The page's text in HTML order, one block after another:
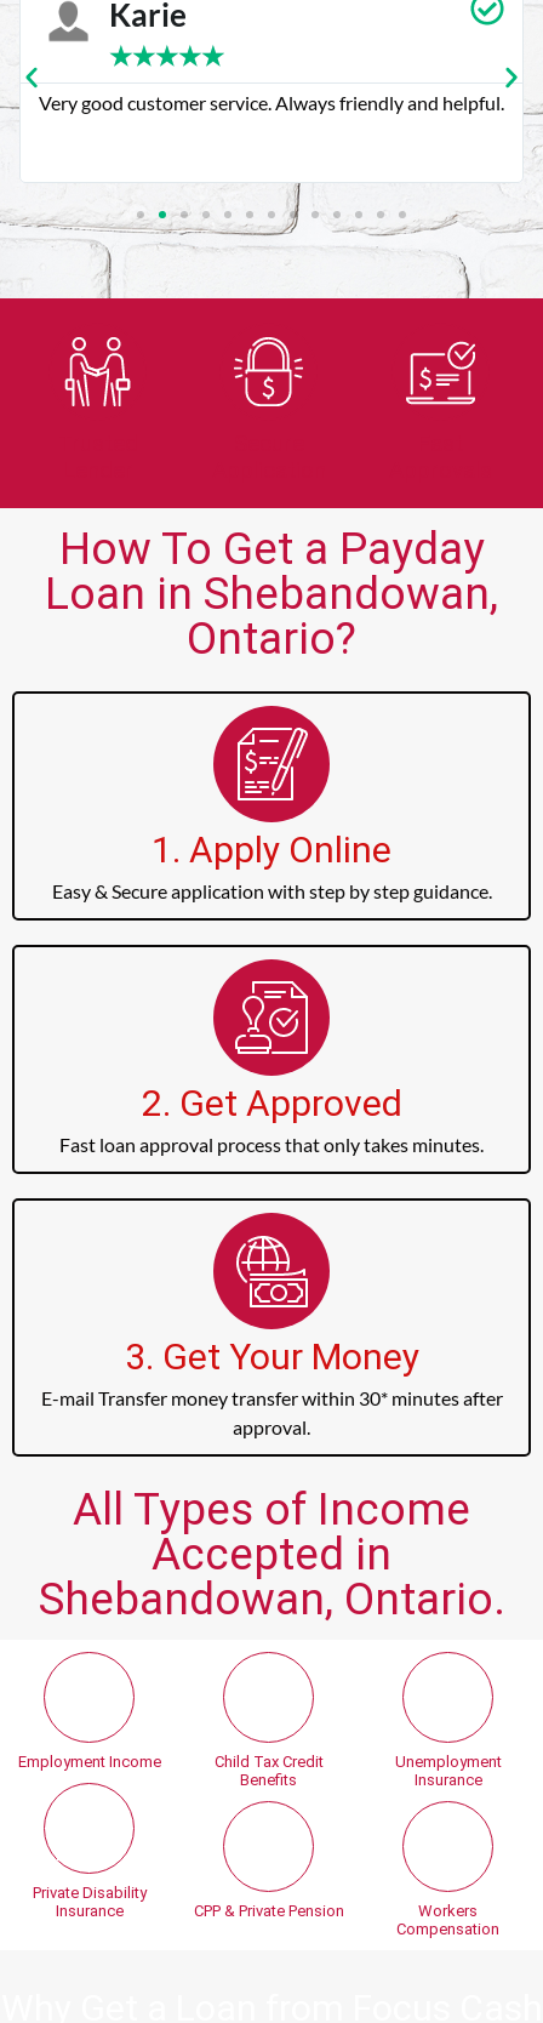
Karie
★★★★★
Very good customer service. Always friendly and helpful.
How To Get a Payday
Loan in Shebandowan,
Ontario?
1. Apply Online
Easy & Secure application with step by step guidance.
2. Get Approved
Fast loan approval process that only takes minutes.
3. Get Your Money
E-mail Transfer money transfer within 30* minutes after
approval.
All Types of Income
Accepted in
Shebandowan, Ontario.
Employment Income
Private Disability
Insurance
Child Tax Credit
Benefits
CPP & Private Pension
Unemployment
Insurance
Workers
Compensation